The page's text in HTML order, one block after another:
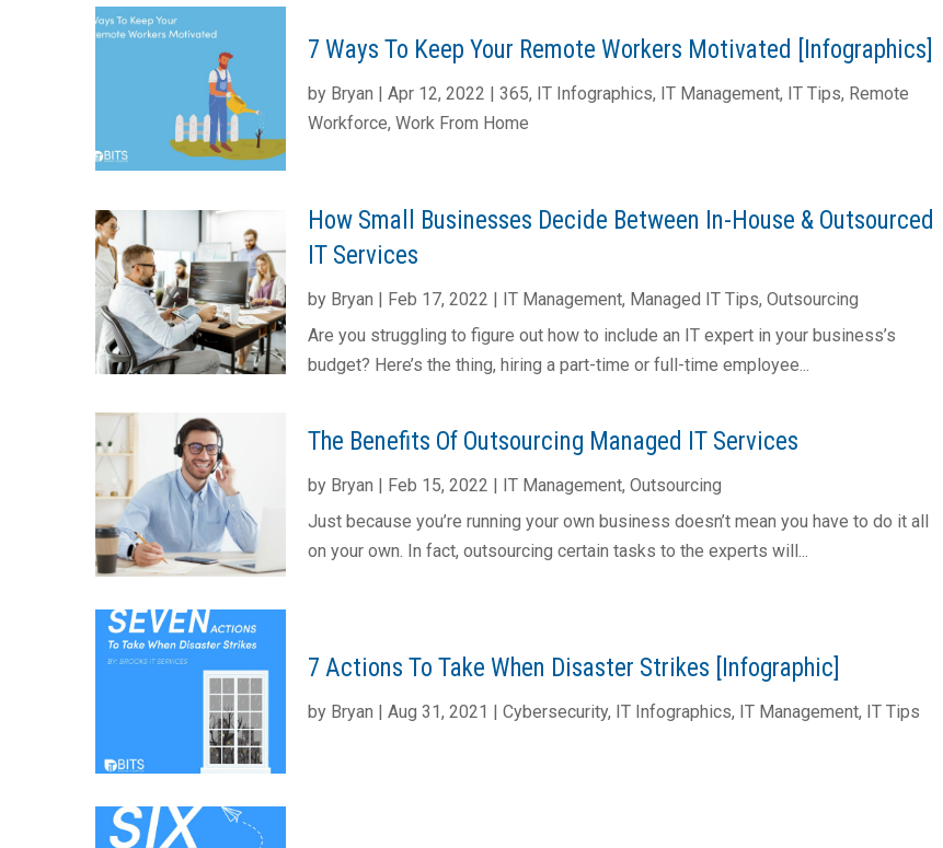
7 Ways To Keep Your Remote Workers Motivated [Infographics]
by Bryan |Apr 12, 2022 |365, IT Infographics, IT Management, IT Tips, Remote
Workforce,Work From Home
How Small Businesses Decide Between In-House & Outsourced
IT Services
by Bryan Feb 17, 2022 IT Management, Managed IT Tips,Outsourcing
Are you struggling to figure out how to include an IT expert in your business’s
budget? Here’s the thing, hiring a part-time or full-time employee...
The Benefits Of Outsourcing Managed IT Services
by Bryan | Feb 15, 2022 | IT Management,Outsourcing
Just because you’re running your own business doesn’t mean you have to do it all
on your own. In fact, outsourcing certain tasks to the experts will...
7 Actions To Take When Disaster Strikes [Infographic]
by Bryan |Aug 31, 2021 |Cybersecurity, IT Infographics, IT Management, IT Tips